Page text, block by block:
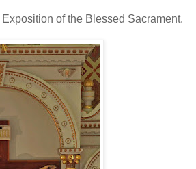
of the Blessed Sacrament.